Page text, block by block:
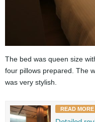
The bed was queen size
four pillows prepared. The
was very stylish.
READ MORE